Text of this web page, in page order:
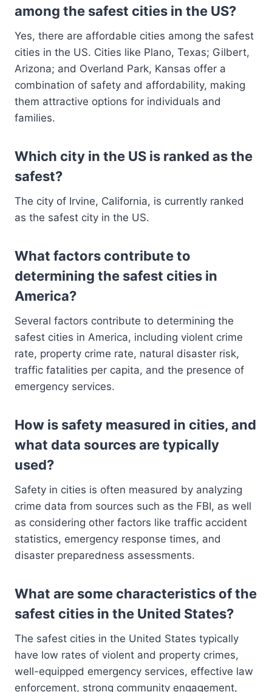
among the safest cities in the US?
Yes, there are affordable cities among the safest
cities in the US. Cities like Plano, Texas; Gilbert,
Arizona; and Overland Park, Kansas offer a
combination of safety and affordability, making
them attractive options for individuals and
families.
Which city in the US is ranked as the
safest?
The city of Irvine, California, is currently ranked
as the safest city in the US.
What factors contribute to
determining the safest cities in
America?
Several factors contribute to determining the
safest cities in America, including violent crime
rate, property crime rate, natural disaster risk,
traffic fatalities per capita, and the presence of
emergency services.
How is safety measured in cities, and
what data sources are typically
used?
Safety in cities is often measured by analyzing
crime data from sources such as the FBI, as well
as considering other factors like traffic accident
statistics, emergency response times, and
disaster preparedness assessments.
What are some characteristics of the
safest cities in the United States?
The safest cities in the United States typically
have low rates of violent and property crimes,
well-equipped emergency services, effective law
enforcement, strong community engagement,